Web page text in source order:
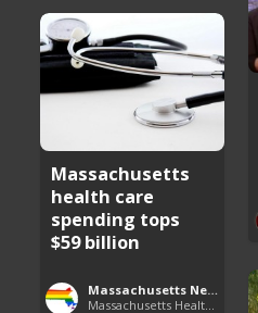
Massachusetts
health care
spending tops
$59 billion
Massachusetts News
Massachusetts Health Care News